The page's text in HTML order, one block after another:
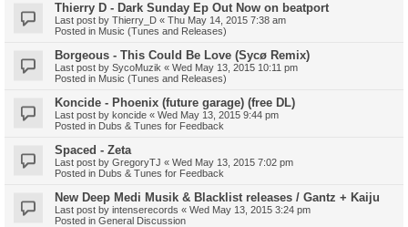
Thierry D - Dark Sunday Ep Out Now on beatport
Last post by Thierry_D « Thu May 14, 2015 7:38 am
Posted in Music (Tunes and Releases)
Borgeous - This Could Be Love (Sycø Remix)
Last post by SycoMuzik « Wed May 13, 2015 10:11 pm
Posted in Music (Tunes and Releases)
Koncide - Phoenix (future garage) (free DL)
Last post by koncide « Wed May 13, 2015 9:44 pm
Posted in Dubs & Tunes for Feedback
Spaced - Zeta
Last post by GregoryTJ « Wed May 13, 2015 7:02 pm
Posted in Dubs & Tunes for Feedback
New Deep Medi Musik & Blacklist releases / Gantz + Kaiju
Last post by intenserecords « Wed May 13, 2015 3:24 pm
Posted in General Discussion